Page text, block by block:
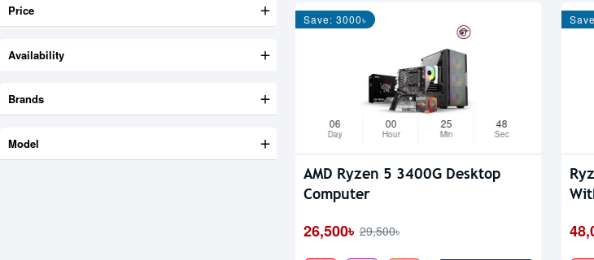
Price
Brands
Model
Availability
Save: 3000৳
06
Day
00
Hour
25
Min
47
Sec
AMD Ryzen 5 3400G Desktop
Computer
26,500৳ 29,500৳